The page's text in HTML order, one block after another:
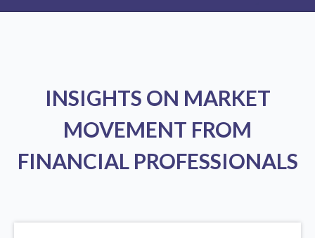
INSIGHTS ON MARKET
MOVEMENT FROM
FINANCIAL PROFESSIONALS